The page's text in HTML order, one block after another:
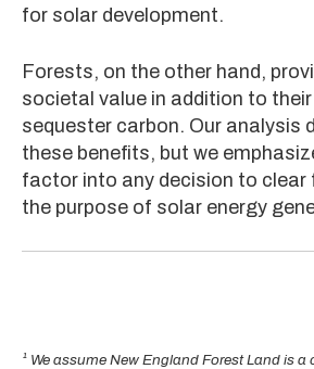
for solar development.
Forests, on the other hand,
societal value in addition to
sequester carbon. Our analysis
these benefits, but we
factor into any decision to
the purpose of solar energy
¹ We assume New England Forest Land is